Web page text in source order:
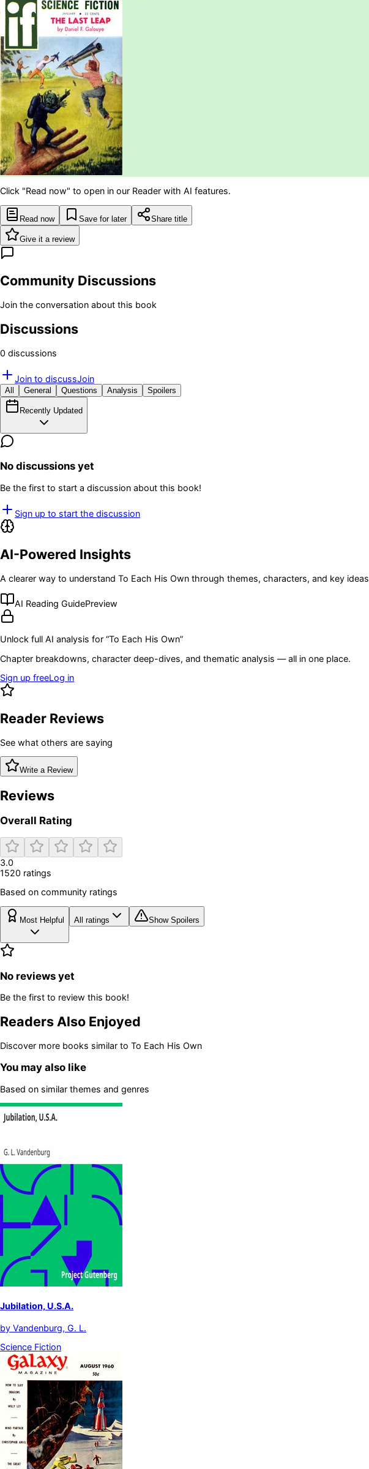
Click "Read now" to open in our Reader with AI features.
Read now Save for later Share title
Give it a review
Community Discussions
Join the conversation about this book
Discussions
0 discussions
Join to discussJoin
All General Questions Analysis Spoilers
Recently Updated
No discussions yet
Be the first to start a discussion about this book!
Sign up to start the discussion
AI-Powered Insights
A clearer way to understand To Each His Own through themes, characters, and key ideas
AI Reading GuidePreview
Unlock full AI analysis for “To Each His Own”
Chapter breakdowns, character deep-dives, and thematic analysis — all in one place.
Sign up freeLog in
Reader Reviews
See what others are saying
Write a Review
Reviews
Overall Rating
3.0
1520 ratings
Based on community ratings
Most Helpful All ratings Show Spoilers
No reviews yet
Be the first to review this book!
Readers Also Enjoyed
Discover more books similar to To Each His Own
You may also like
Based on similar themes and genres
Jubilation, U.S.A.
by Vandenburg, G. L.
Science Fiction